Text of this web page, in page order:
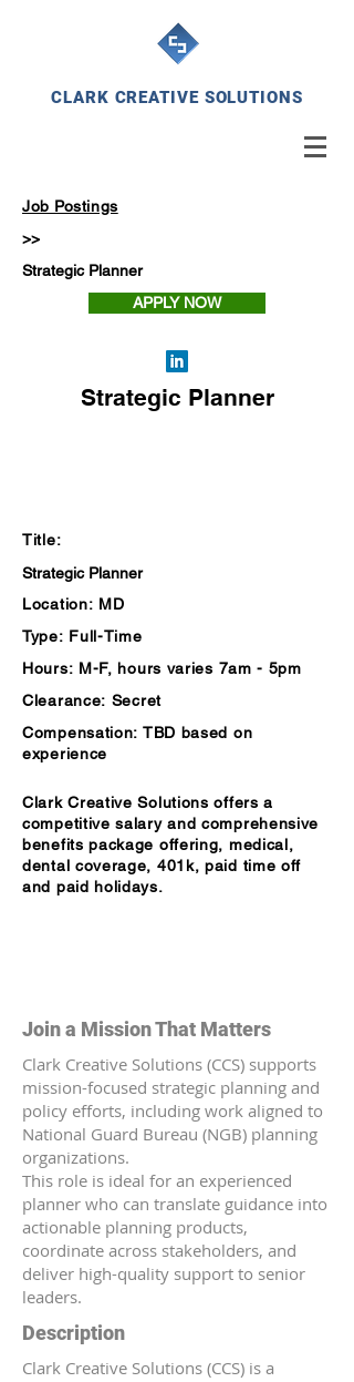
CLARK CREATIVE SOLUTIONS
Job Postings
>>
Strategic Planner
APPLY NOW
Strategic Planner
Title:
Strategic Planner
Location: MD
Type: Full-Time
Hours: M-F, hours varies 7am - 5pm
Clearance: Secret
Compensation: TBD based on
experience
Clark Creative Solutions offers a
competitive salary and comprehensive
benefits package offering, medical,
dental coverage, 401k, paid time off
and paid holidays.
Join a Mission That Matters
Clark Creative Solutions (CCS) supports
mission-focused strategic planning and
policy efforts, including work aligned to
National Guard Bureau (NGB) planning
organizations.
This role is ideal for an experienced
planner who can translate guidance into
actionable planning products,
coordinate across stakeholders, and
deliver high-quality support to senior
leaders.
Description
Clark Creative Solutions (CCS) is a